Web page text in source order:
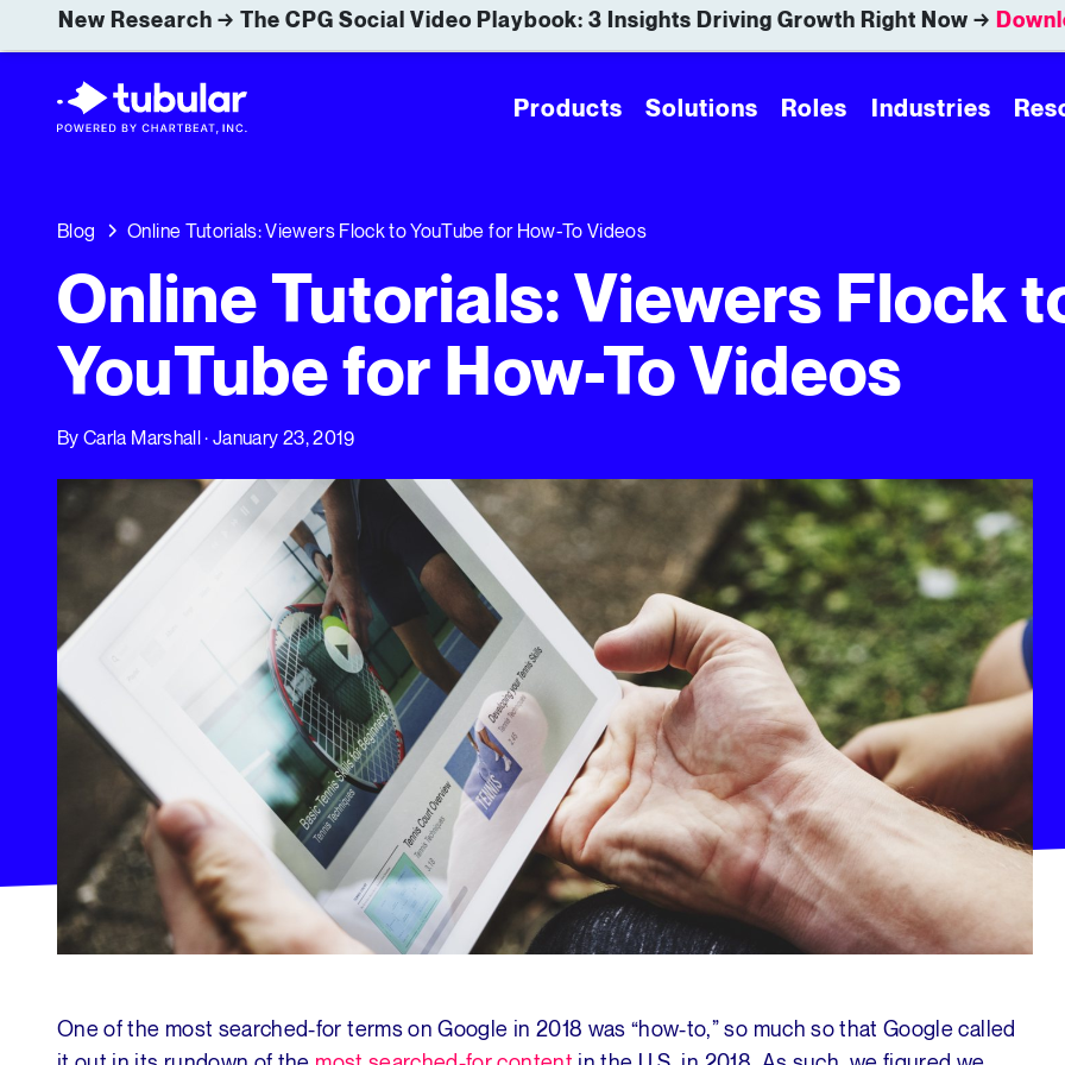
New Research → The CPG Social Video Playbook: 3 Insights Driving Growth Right Now →
Products Solutions Roles Industries
Blog Online Tutorials: Viewers Flock to YouTube for How-To Videos
Online Tutorials: Viewers Flock
YouTube for How-To Videos
ByCarla Marshall· January 23, 2019
Online Tutorials: Viewers Flock to YouTube for How-To Videos
One of the most searched-for terms on Google in 2018 was “how-to,” so much so that Google called